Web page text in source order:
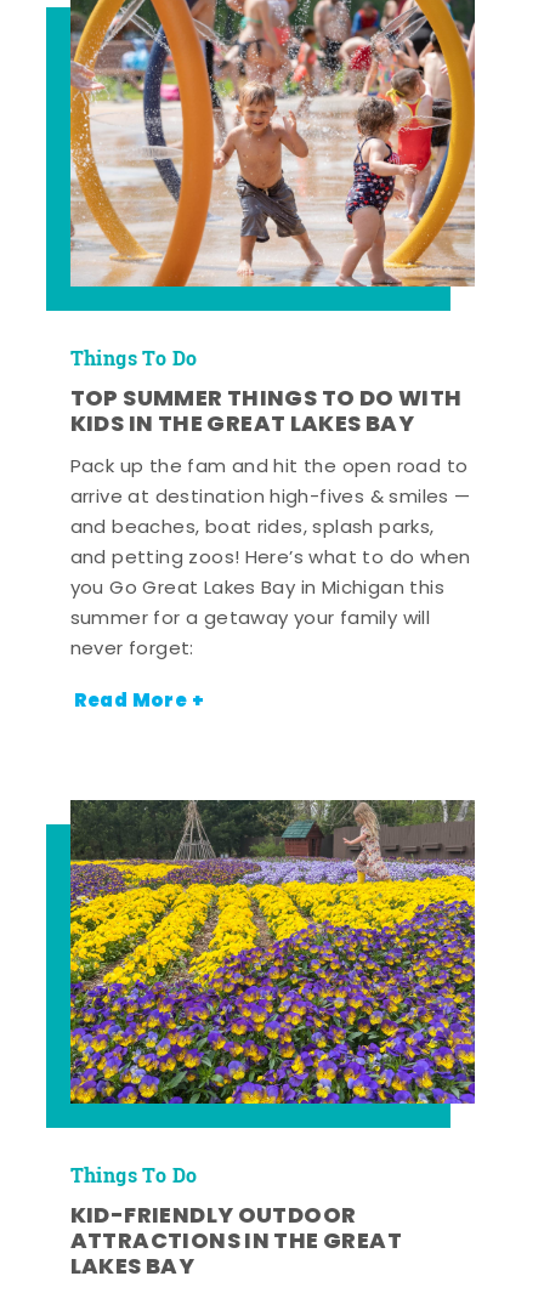
Things To Do
TOP SUMMER THINGS TO DO WITH
KIDS IN THE GREAT LAKES BAY
Pack up the fam and hit the open road to
arrive at destination high-fives & smiles —
and beaches, boat rides, splash parks,
and petting zoos! Here’s what to do when
you Go Great Lakes Bay in Michigan this
summer for a getaway your family will
never forget:
Read More +
Things To Do
KID-FRIENDLY OUTDOOR
ATTRACTIONS IN THE GREAT
LAKES BAY